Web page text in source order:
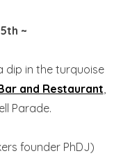
~
dip in the turquoise
and Restaurant,
Parade.
founder PhDJ)